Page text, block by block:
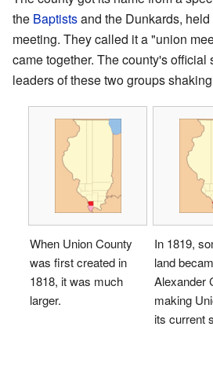
the Baptistsand the Dunkards,
meeting. They called it a "union
came together. The county's
leaders of these two groups
When Union County
was first created in
1818, it was much
larger.
In 1819,
land
Alexander
making
its current